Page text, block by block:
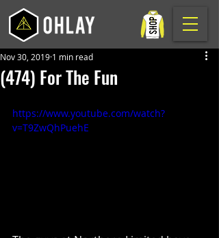
(474) For The Fun
Nov 30, 2019 1 min read
https://www.youtube.com/watch?
v=T9ZwQhPuehE